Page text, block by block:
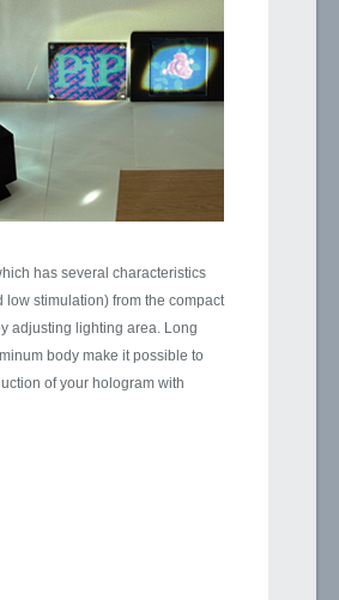
has several characteristics
stimulation) from the compact
adjusting lighting area. Long
body make it possible to
of your hologram with